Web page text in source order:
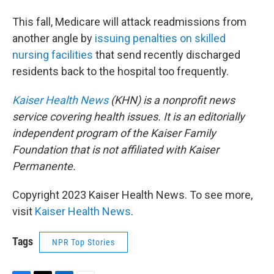
This fall, Medicare will attack readmissions from
another angle by issuing penalties on skilled
nursing facilities that send recently discharged
residents back to the hospital too frequently.
Kaiser Health News(KHN) is a nonprofit news
service covering health issues. It is an editorially
independent program of the Kaiser Family
Foundation that is not affiliated with Kaiser
Permanente.
Copyright 2023 Kaiser Health News. To see more,
visit Kaiser Health News.
Tags NPR Top Stories